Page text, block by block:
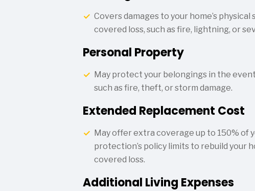
Covers damages to your home’s
covered loss, such as fire, lightning, or
Personal Property
May protect your belongings in the
such as fire, theft, or storm damage.
Extended Replacement Cost
May offer extra coverage up to 150% of
protection’s policy limits to rebuild your
covered loss.
Additional Living Expenses